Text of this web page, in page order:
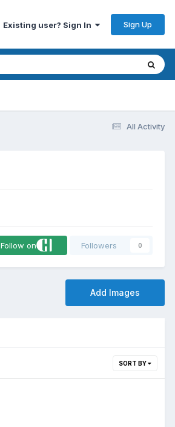
Existing user? Sign In Sign Up
All Activity
Follow on Followers 0
Add Images
SORT BY